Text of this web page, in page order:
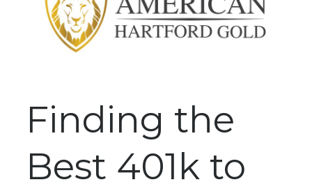
Finding the
Best 401k to